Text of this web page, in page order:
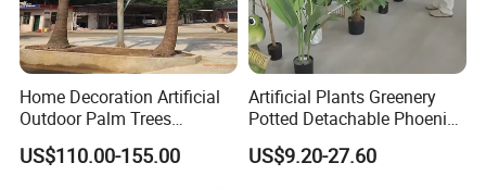
Home Decoration Artificial
Outdoor Palm Trees
Coconut Palm Tree
US$110.00-155.00
Artificial Plants Greenery
Potted Detachable Phoenix
Palm Artificial for Decor
US$9.20-27.60